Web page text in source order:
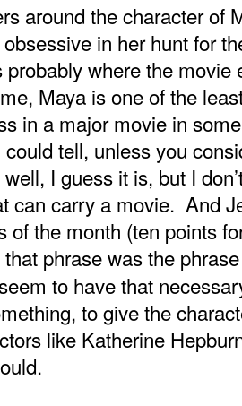
around the character of
in her hunt for
where the movie
Maya is one of the
in a major movie in
tell, unless you
I guess it is, but I
can carry a movie. And
of the month (ten points
phrase was the
to have that
to give the
like Katherine